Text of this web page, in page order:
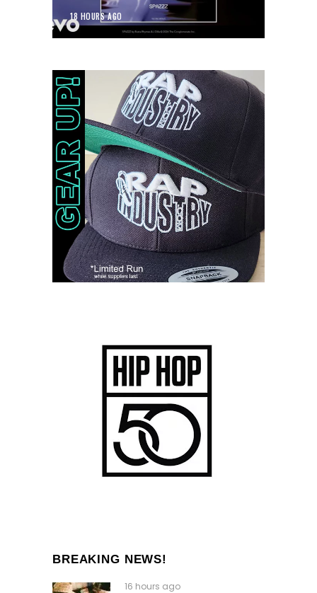
18 HOURS AGO
BREAKING NEWS!
16 hours ago